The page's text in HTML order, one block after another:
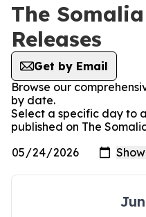
The
Releases
Get by Email
Browse our
by date.
Select a specific day to
published on The